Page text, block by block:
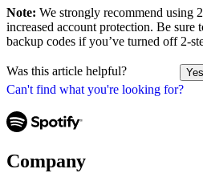
Can't find what you're looking for?
Note: We strongly recommend using
increased account protection. Be sure
backup codes if you’ve turned off 2-
Was this article helpful? Yes
Company